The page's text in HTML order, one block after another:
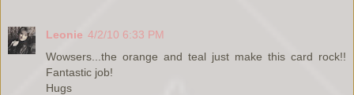
Leonie 4/2/10 6:33 PM
Wowsers...the orange and teal just make this card rock!!
Fantastic job!
Hugs